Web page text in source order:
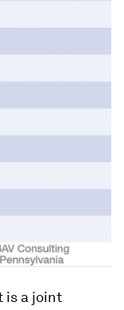
is a joint